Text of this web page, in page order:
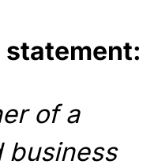
statement:
of a
business